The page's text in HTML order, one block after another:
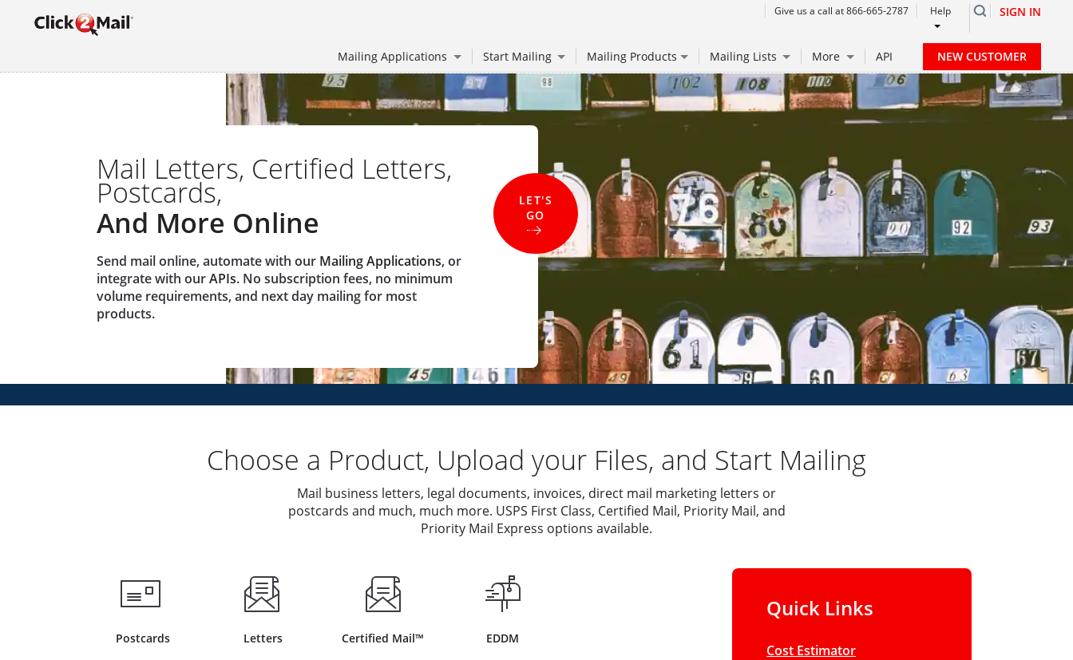
Give us a call at 866-665-2787 Help SIGN IN
Mailing Applications Start Mailing Mailing Products Mailing Lists More API NEW CUSTOMER
Mail Letters, Certified Letters,
Postcards,
And More Online
Send mail online, automate with our Mailing Applications, or
integrate with ourAPIs. No subscription fees, no minimum
volume requirements, and next day mailing for most
products.
LET'S
GO
Choose a Product, Upload your Files, and Start Mailing
Mail business letters, legal documents, invoices, direct mail marketing letters or
postcards and much, much more. USPS First Class, Certified Mail, Priority Mail, and
Priority Mail Express options available.
Quick Links
Cost Estimator